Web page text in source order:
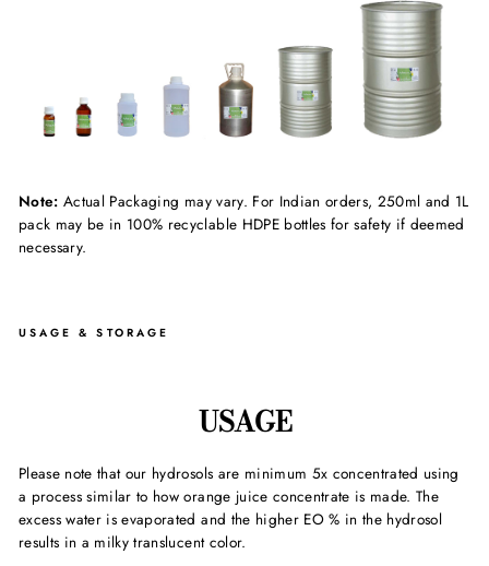
Note: Actual Packaging may vary. For Indian orders, 250ml and 1L
pack may be in 100% recyclable HDPE bottles for safety if deemed
necessary.
USAGE & STORAGE
USAGE
Please note that our hydrosols are minimum 5x concentrated using
a process similar to how orange juice concentrate is made. The
excess water is evaporated and the higher EO % in the hydrosol
results in a milky translucent color.